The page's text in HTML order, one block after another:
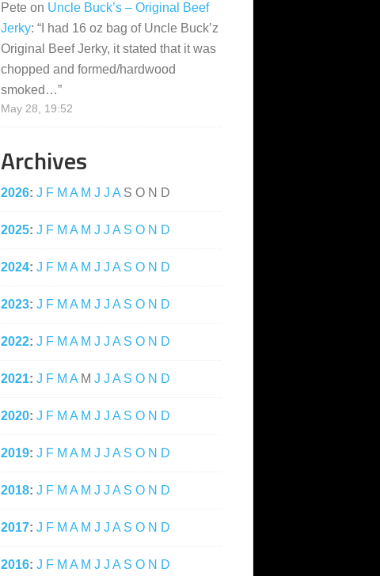
Pete on Uncle Buck’s – Original Beef
Jerky: “ I had 16 oz bag of Uncle Buck’z
Original Beef Jerky, it stated that it was
chopped and formed/hardwood
smoked…”
May 28, 19:52
Archives
2026: J F M A M J J A S O N D
2025: J F M A M J J A S O N D
2024: J F M A M J J A S O N D
2023: J F M A M J J A S O N D
2022: J F M A M J J A S O N D
2021: J F M A M J J A S O N D
2020: J F M A M J J A S O N D
2019: J F M A M J J A S O N D
2018: J F M A M J J A S O N D
2017: J F M A M J J A S O N D
2016: J F M A M J J A S O N D